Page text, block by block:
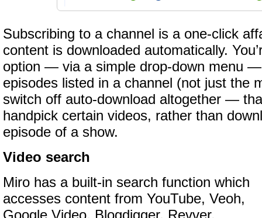
Subscribing to a channel is a one-click
content is downloaded automatically.
option — via a simple drop-down menu
episodes listed in a channel (not just the
switch off auto-download altogether —
handpick certain videos, rather than
episode of a show.
Video search
Miro has a built-in search function which
accesses content from YouTube, Veoh,